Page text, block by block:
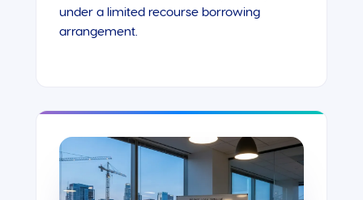
under a limited recourse borrowing
arrangement.